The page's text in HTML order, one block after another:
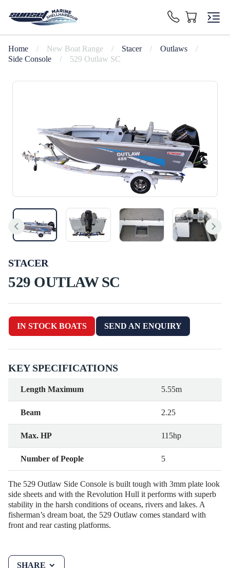
Home / New Boat Range / Stacer / Outlaws
/
Side Console
/ 529 Outlaw SC
STACER
529 OUTLAW SC
IN STOCK BOATS SEND AN ENQUIRY
KEY SPECIFICATIONS
Length Maximum 5.55m
Beam 2.25
Max. HP 115hp
Number of People 5
The 529 Outlaw Side Console is built tough with 3mm plate look
side sheets and with the Revolution Hull it performs with superb
stability in the harsh conditions of oceans, rivers and lakes. A
fisherman’s dream boat, the 529 Outlaw comes standard with
front and rear casting platforms.
SHARE